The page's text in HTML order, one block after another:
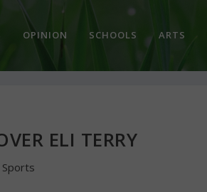
OPINION SCHOOLS ARTS
ELI TERRY
Sports